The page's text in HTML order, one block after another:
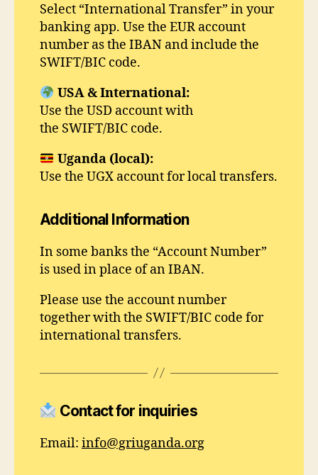
Select “International Transfer” in your
banking app. Use the EUR account
number as the IBAN and include the
SWIFT/BIC code.
USA & International:
Use the USD account with
the SWIFT/BIC code.
Uganda (local):
Use the UGX account for local transfers.
Additional Information
In some banks the “Account Number”
is used in place of an IBAN.
Please use the account number
together with the SWIFT/BIC code for
international transfers.
Contact for inquiries
Email: info@griuganda.org